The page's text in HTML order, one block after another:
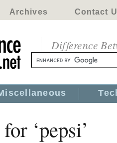
Archives Contact
Difference
‘pepsi’